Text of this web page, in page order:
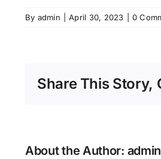
By admin April 30, 2023 0
Share This Story,
About the Author: admin